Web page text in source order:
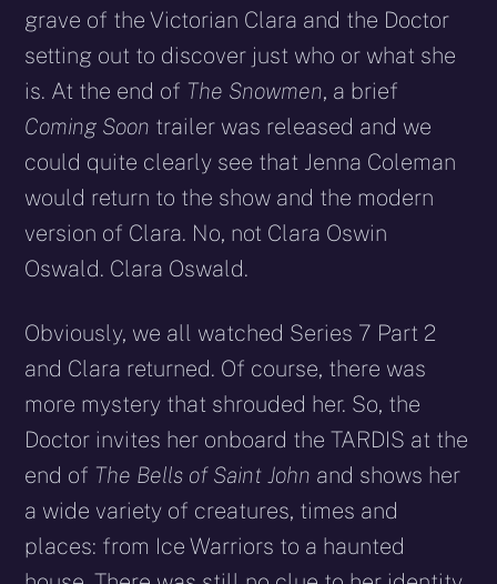
grave of the Victorian Clara and the Doctor
setting out to discover just who or what she
is. At the end of The Snowmen, a brief
Coming Soon trailer was released and we
could quite clearly see that Jenna Coleman
would return to the show and the modern
version of Clara. No, not Clara Oswin
Oswald. Clara Oswald.
Obviously, we all watched Series 7 Part 2
and Clara returned. Of course, there was
more mystery that shrouded her. So, the
Doctor invites her onboard the TARDIS at the
end of The Bells of Saint John and shows her
a wide variety of creatures, times and
places: from Ice Warriors to a haunted